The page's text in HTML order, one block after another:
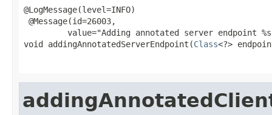
@LogMessage(level=INFO)
@Message(id=26003,
value="Adding annotated server endpoint
void addingAnnotatedServerEndpoint(Class<?>